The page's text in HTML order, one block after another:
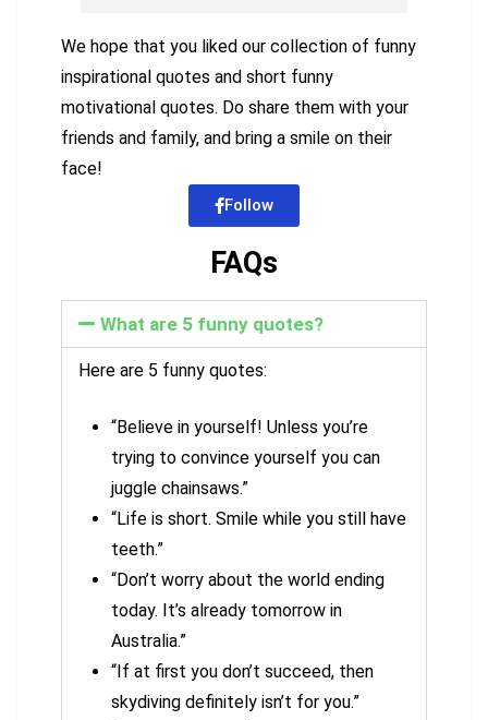
We hope that you liked our collection of funny
inspirational quotes and short funny
motivational quotes. Do share them with your
friends and family, and bring a smile on their
face!
Follow
FAQs
What are 5 funny quotes?
Here are 5 funny quotes:
“Believe in yourself! Unless you’re
trying to convince yourself you can
juggle chainsaws.”
“Life is short. Smile while you still have
teeth.”
“Don’t worry about the world ending
today. It’s already tomorrow in
Australia.”
“If at first you don’t succeed, then
skydiving definitely isn’t for you.”